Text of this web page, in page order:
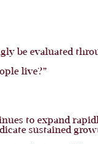
be evaluated
live?”
to expand
sustained